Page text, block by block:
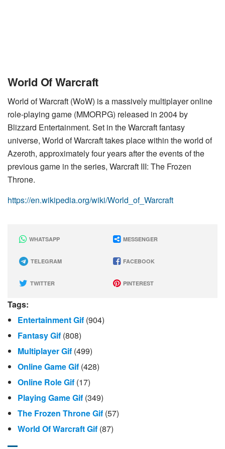
World Of Warcraft
World of Warcraft (WoW) is a massively multiplayer online
role-playing game (MMORPG) released in 2004 by
Blizzard Entertainment. Set in the Warcraft fantasy
universe, World of Warcraft takes place within the world of
Azeroth, approximately four years after the events of the
previous game in the series, Warcraft III: The Frozen
Throne.
https://en.wikipedia.org/wiki/World_of_Warcraft
WHATSAPP MESSENGER
TELEGRAM FACEBOOK
TWITTER PINTEREST
Tags:
Entertainment Gif (904)
Fantasy Gif (808)
Multiplayer Gif (499)
Online Game Gif (428)
Online Role Gif (17)
Playing Game Gif (349)
The Frozen Throne Gif (57)
World Of Warcraft Gif (87)